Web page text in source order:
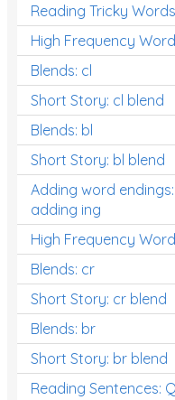
Reading Tricky
High Frequency
Blends: cl
Short Story: cl blend
Blends: bl
Short Story: bl blend
Adding word
adding ing
High Frequency
Blends: cr
Short Story: cr blend
Blends: br
Short Story: br blend
Reading Sentences: